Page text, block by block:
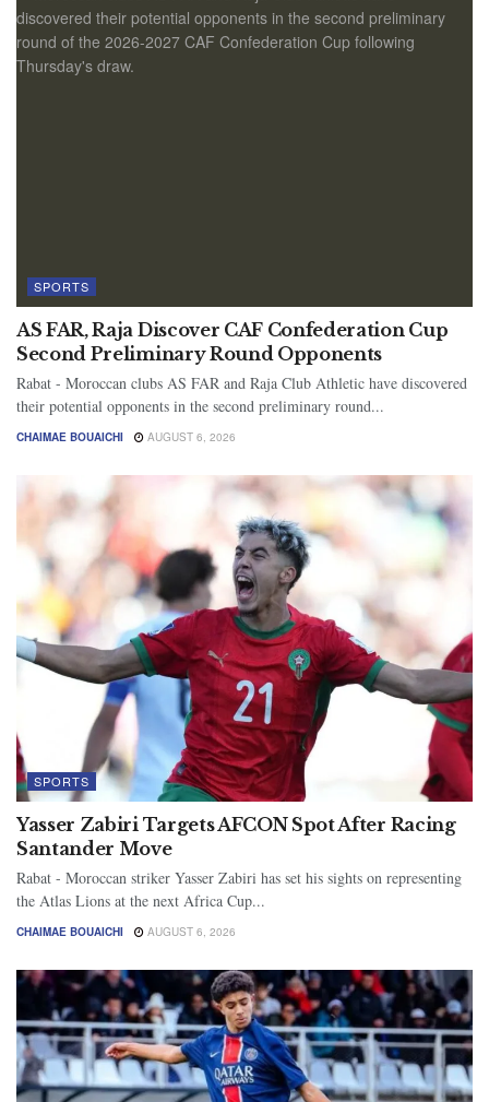
SPORTS
AS FAR, Raja Discover CAF Confederation Cup
Second Preliminary Round Opponents
Rabat - Moroccan clubs AS FAR and Raja Club Athletic have discovered
their potential opponents in the second preliminary round...
CHAIMAE BOUAICHI AUGUST 6, 2026
SPORTS
Yasser Zabiri Targets AFCON Spot After Racing
Santander Move
Rabat - Moroccan striker Yasser Zabiri has set his sights on representing
the Atlas Lions at the next Africa Cup...
CHAIMAE BOUAICHI AUGUST 6, 2026